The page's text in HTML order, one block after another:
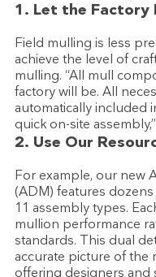
1. Let the Factory
Field mulling is less
achieve the level of
mulling. “All mull
factory will be. All
automatically included
quick on-site
2. Use Our
For example, our new
(ADM) features
11 assembly types.
mullion performance
standards. This dual
accurate picture of the
offering designers and